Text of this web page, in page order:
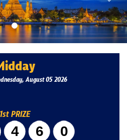
August 05 2026
1st PRIZE